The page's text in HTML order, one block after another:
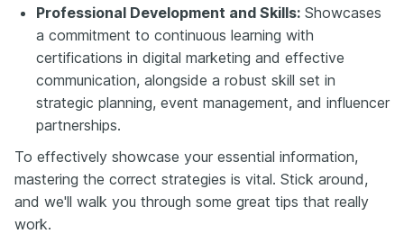
Professional Development and Skills: Showcases
a commitment to continuous learning with
certifications in digital marketing and effective
communication, alongside a robust skill set in
strategic planning, event management, and influencer
partnerships.
To effectively showcase your essential information,
mastering the correct strategies is vital. Stick around,
and we'll walk you through some great tips that really
work.